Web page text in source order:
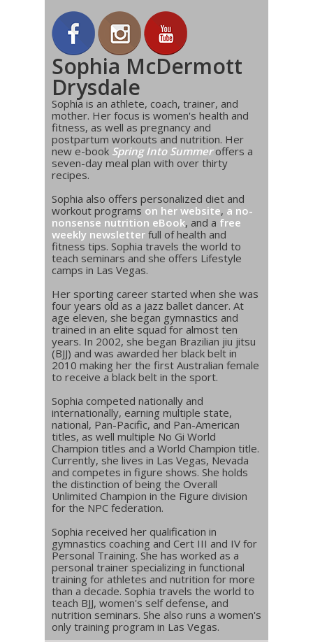
Sophia McDermott
Drysdale
Sophia is an athlete, coach, trainer, and
mother. Her focus is women's health and
fitness, as well as pregnancy and
postpartum workouts and nutrition. Her
new e-book Spring Into Summeroffers a
seven-day meal plan with over thirty
recipes.
Sophia also offers personalized diet and
workout programs on her website, a no-
nonsense nutrition eBook, and a free
weekly newsletter full of health and
fitness tips. Sophia travels the world to
teach seminars and she offers Lifestyle
camps in Las Vegas.
Her sporting career started when she was
four years old as a jazz ballet dancer. At
age eleven, she began gymnastics and
trained in an elite squad for almost ten
years. In 2002, she began Brazilian jiu jitsu
(BJJ) and was awarded her black belt in
2010 making her the first Australian female
to receive a black belt in the sport.
Sophia competed nationally and
internationally, earning multiple state,
national, Pan-Pacific, and Pan-American
titles, as well multiple No Gi World
Champion titles and a World Champion title.
Currently, she lives in Las Vegas, Nevada
and competes in figure shows. She holds
the distinction of being the Overall
Unlimited Champion in the Figure division
for the NPC federation.
Sophia received her qualification in
gymnastics coaching and Cert III and IV for
Personal Training. She has worked as a
personal trainer specializing in functional
training for athletes and nutrition for more
than a decade. Sophia travels the world to
teach BJJ, women's self defense, and
nutrition seminars. She also runs a women's
only training program in Las Vegas.